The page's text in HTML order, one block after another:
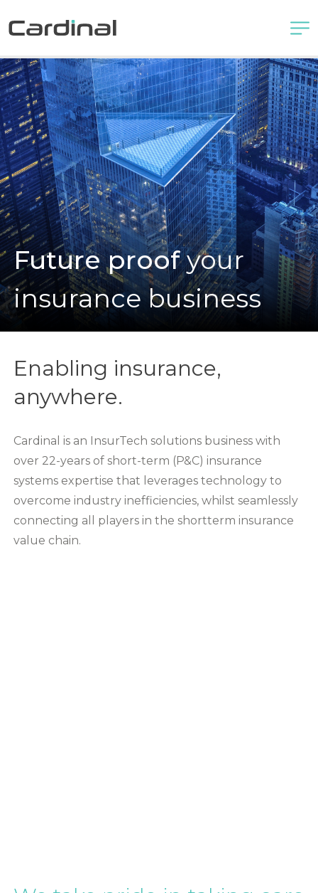
Future proofyour
insurance business
Enabling insurance,
anywhere.
Cardinal is an InsurTech solutions business with
over 22-years of short-term (P&C) insurance
systems expertise that leverages technology to
overcome industry inefficiencies, whilst seamlessly
connecting all players in the shortterm insurance
value chain.